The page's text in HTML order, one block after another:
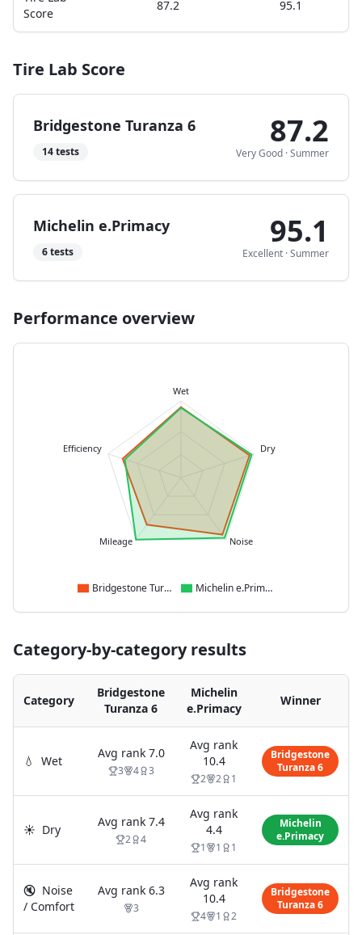
Score
87.2 95.1
Tire Lab Score
Bridgestone Turanza 6
14tests
87.2
Very Good ·Summer
Michelin e.Primacy
6tests
95.1
Excellent ·Summer
Performance overview
Wet
Dry
Noise
Mileage
Efficiency
Bridgestone Turanza 6 Michelin e.Primacy
Category-by-category results
Category
Bridgestone
Turanza 6
Michelin
e.Primacy
Winner
💧 Wet
Avg rank 7.0
3 4 3
Avg rank
10.4
2 2 1
Bridgestone
Turanza 6
☀️ Dry
Avg rank 7.4
2 4
Avg rank
4.4
1 1 1
Michelin
e.Primacy
🔇 Noise
/ Comfort
Avg rank 6.3
3
Avg rank
10.4
4 1 2
Bridgestone
Turanza 6